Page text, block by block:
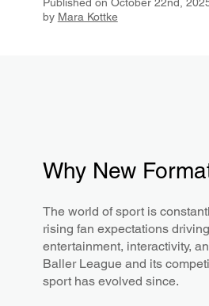
by Mara Kottke
Why New
The world of sport is
rising fan expectations
entertainment, interactivity,
Baller League and its
sport has evolved since.